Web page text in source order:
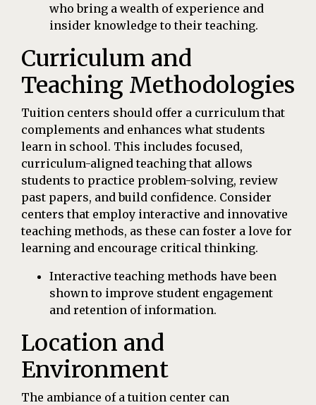
who bring a wealth of experience and
insider knowledge to their teaching.
Curriculum and
Teaching Methodologies
Tuition centers should offer a curriculum that
complements and enhances what students
learn in school. This includes focused,
curriculum-aligned teaching that allows
students to practice problem-solving, review
past papers, and build confidence. Consider
centers that employ interactive and innovative
teaching methods, as these can foster a love for
learning and encourage critical thinking.
Interactive teaching methods have been
shown to improve student engagement
and retention of information.
Location and
Environment
The ambiance of a tuition center can